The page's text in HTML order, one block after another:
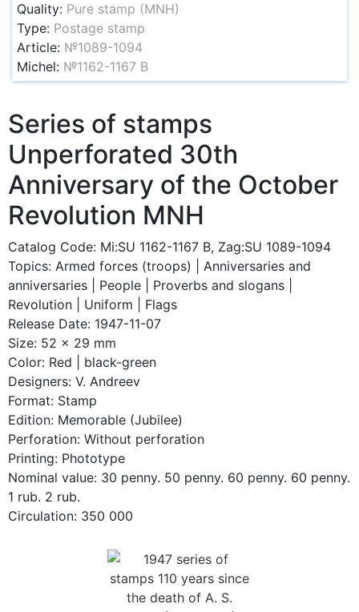
Quality: Pure stamp (MNH)
Type: Postage stamp
Article: №1089-1094
Michel: №1162-1167 B
Series of stamps
Unperforated 30th
Anniversary of the October
Revolution MNH
Catalog Code: Mi:SU 1162-1167 B, Zag:SU 1089-1094
Topics: Armed forces (troops) | Anniversaries and
anniversaries | People | Proverbs and slogans |
Revolution | Uniform | Flags
Release Date: 1947-11-07
Size: 52 x 29 mm
Color: Red | black-green
Designers: V. Andreev
Format: Stamp
Edition: Memorable (Jubilee)
Perforation: Without perforation
Printing: Phototype
Nominal value: 30 penny. 50 penny. 60 penny. 60 penny.
1 rub. 2 rub.
Circulation: 350 000